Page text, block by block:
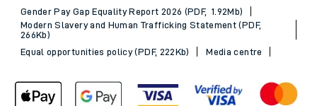
Gender Pay Gap Equality Report 2026 (PDF, 1.92Mb)
Modern Slavery and Human Trafficking Statement (PDF,
266Kb)
Equal opportunities policy (PDF, 222Kb)
Media centre